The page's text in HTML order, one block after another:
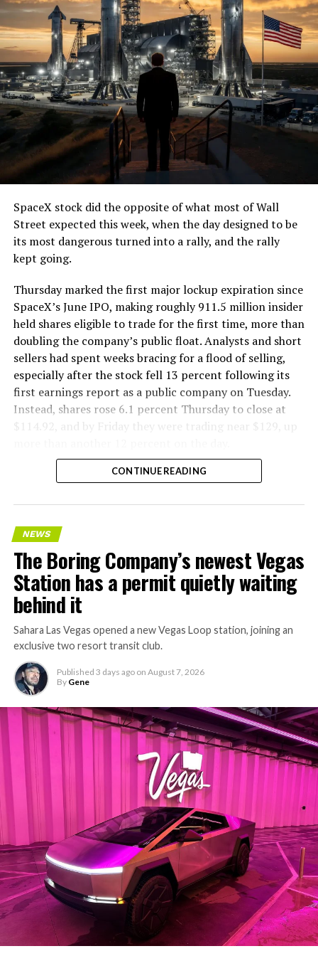
— The Boring Company
(@boringcompany)August
7, 2026
The job itself is unglamorous but critical. Each precast
segment run weighs more than 22,000 pounds, roughly
the load of a full cement mixer, and Liner Truck 3 hauls
that weight repeatedly between the surface staging area
and wherever the Prufrock machine happens to be
cutting.
The Boring Company said Liner Truck 3 is piloted
remotely out of its Global Operations Control Center in
Texas, extending the Zero-People-In-Tunnel approach
version of a ZPIT liner truck was already tested at the
company’s Bastrop, Texas research tunnels, and a
factory tour released last month showed an employee
flying a fully loaded liner truck with a PlayStation
controller. Liner Truck 3 looks like the production
version of that same idea, cleaned up and pushed into
daily use.
The timing lines up with a company digging in more
has multiple Prufrock machines active or arriving in
, where Music City Loop construction has been
keeps adding tunnel mileage on a near monthly basis.
Every one of those projects depends on getting
concrete segments to the cutting face fast enough to
keep the boring machine from idling, which is exactly
the bottleneck Liner Truck 3 is designed to remove.
-
SpaceX stock did the opposite of what most of Wall
Street expected this week, when the day designed to be
its most dangerous turned into a rally, and the rally
kept going.
Thursday marked the first major lockup expiration since
SpaceX’s June IPO, making roughly 911.5 million insider
held shares eligible to trade for the first time, more than
doubling the company’s public float. Analysts and short
sellers had spent weeks bracing for a flood of selling,
especially after the stock fell 13 percent following its
first earnings report as a public company on Tuesday.
Instead, shares rose 6.1 percent Thursday to close at
$114.92, and by Friday they were trading near $129, up
The setup made the outcome notable. Short interest
had climbed to roughly 34 percent of the float heading
CONTINUE READING
NEWS
The Boring Company’s newest Vegas
Station has a permit quietly waiting
behind it
Sahara Las Vegas opened a new Vegas Loop station, joining an
exclusive two resort transit club.
Published 3 days ago on August 7, 2026
By Gene